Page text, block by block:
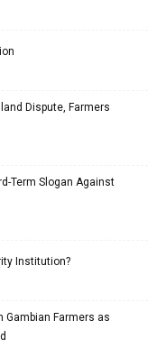
Dispute, Farmers
Term Slogan Against
Institution?
Gambian Farmers as